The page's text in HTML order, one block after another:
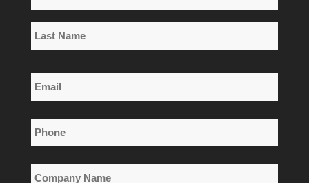
*
First
Name
Name
Email
*
Phone
*
Company